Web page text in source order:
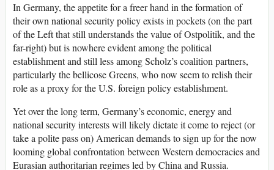
In Germany, the appetite for a freer hand in the formation of
their own national security policy exists in pockets (on the part
of the Left that still understands the value of Ostpolitik, and the
far-right) but is nowhere evident among the political
establishment and still less among Scholz’s coalition partners,
particularly the bellicose Greens, who now seem to relish their
role as a proxy for the U.S. foreign policy establishment.
Yet over the long term, Germany’s economic, energy and
national security interests will likely dictate it come to reject (or
take a polite pass on) American demands to sign up for the now
looming global confrontation between Western democracies and
Eurasian authoritarian regimes led by China and Russia.